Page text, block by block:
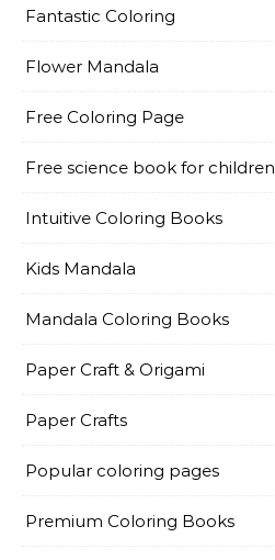
Fantastic Coloring
Flower Mandala
Free Coloring Page
Free science book for children
Intuitive Coloring Books
Kids Mandala
Mandala Coloring Books
Paper Craft & Origami
Paper Crafts
Popular coloring pages
Premium Coloring Books